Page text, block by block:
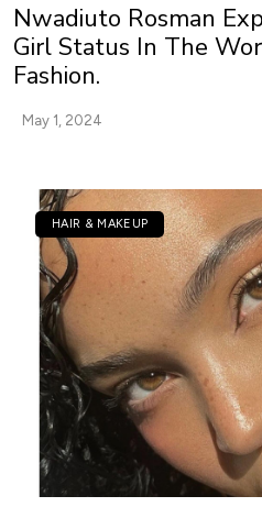
Nwadiuto Rosman
Girl Status In The
Fashion.
May 1, 2024
HAIR & MAKEUP